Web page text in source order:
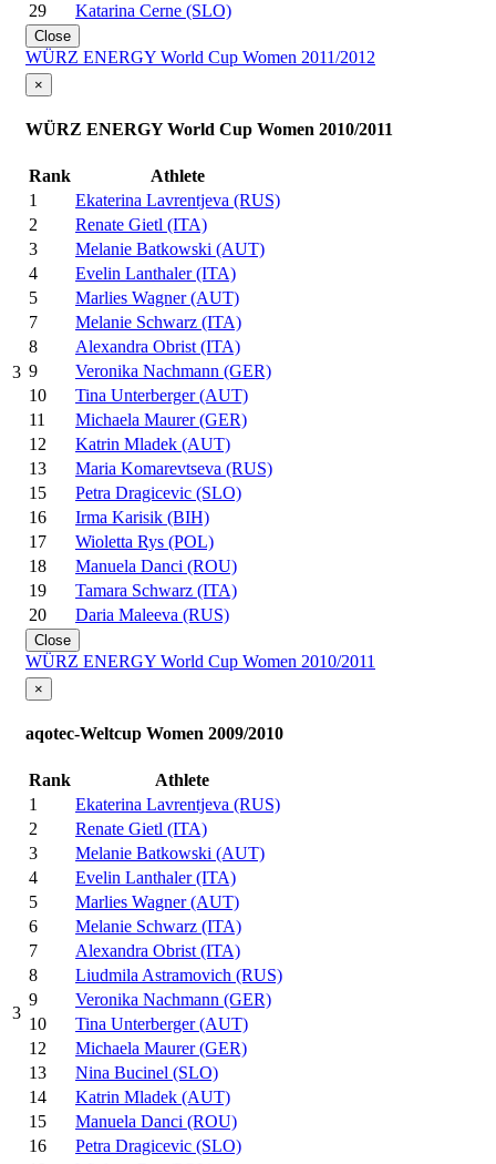
29
Katarina Cerne (SLO)
Close
WÜRZ ENERGY World Cup Women 2011/2012
3
×
WÜRZ ENERGY World Cup Women 2010/2011
Rank
Athlete
1
Ekaterina Lavrentjeva (RUS)
2
Renate Gietl (ITA)
3
Melanie Batkowski (AUT)
4
Evelin Lanthaler (ITA)
5
Marlies Wagner (AUT)
7
Melanie Schwarz (ITA)
8
Alexandra Obrist (ITA)
9
Veronika Nachmann (GER)
10
Tina Unterberger (AUT)
11
Michaela Maurer (GER)
12
Katrin Mladek (AUT)
13
Maria Komarevtseva (RUS)
15
Petra Dragicevic (SLO)
16
Irma Karisik (BIH)
17
Wioletta Rys (POL)
18
Manuela Danci (ROU)
19
Tamara Schwarz (ITA)
20
Daria Maleeva (RUS)
Close
WÜRZ ENERGY World Cup Women 2010/2011
3
×
aqotec-Weltcup Women 2009/2010
Rank
Athlete
1
Ekaterina Lavrentjeva (RUS)
2
Renate Gietl (ITA)
3
Melanie Batkowski (AUT)
4
Evelin Lanthaler (ITA)
5
Marlies Wagner (AUT)
6
Melanie Schwarz (ITA)
7
Alexandra Obrist (ITA)
8
Liudmila Astramovich (RUS)
9
Veronika Nachmann (GER)
10
Tina Unterberger (AUT)
12
Michaela Maurer (GER)
13
Nina Bucinel (SLO)
14
Katrin Mladek (AUT)
15
Manuela Danci (ROU)
16
Petra Dragicevic (SLO)